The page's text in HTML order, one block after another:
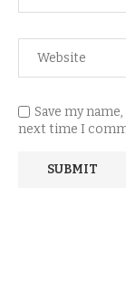
Save my
next time I